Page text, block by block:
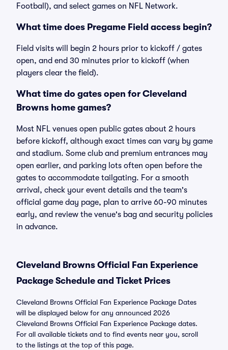
Football), and select games on NFL Network.
What time does Pregame Field access begin?
Field visits will begin 2 hours prior to kickoff / gates
open, and end 30 minutes prior to kickoff (when
players clear the field).
What time do gates open for Cleveland
Browns home games?
Most NFL venues open public gates about 2 hours
before kickoff, although exact times can vary by game
and stadium. Some club and premium entrances may
open earlier, and parking lots often open before the
gates to accommodate tailgating. For a smooth
arrival, check your event details and the team's
official game day page, plan to arrive 60-90 minutes
early, and review the venue's bag and security policies
in advance.
Cleveland Browns Official Fan Experience
Package Schedule and Ticket Prices
Cleveland Browns Official Fan Experience Package Dates
will be displayed below for any announced 2026
Cleveland Browns Official Fan Experience Package dates.
For all available tickets and to find events near you, scroll
to the listings at the top of this page.